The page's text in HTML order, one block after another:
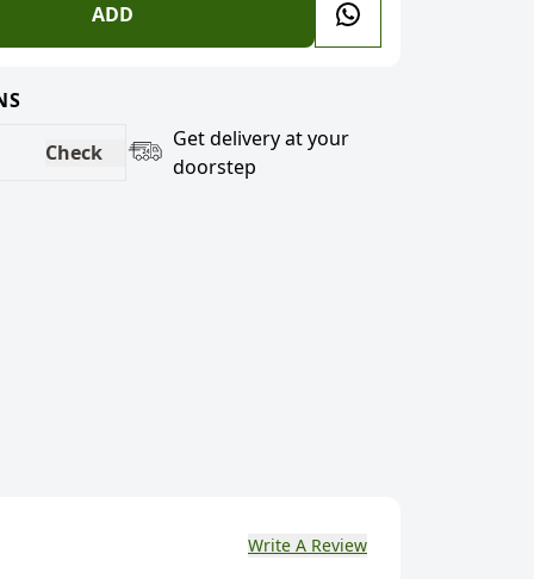
ADD
Check
Get delivery at your
doorstep
Write A Review